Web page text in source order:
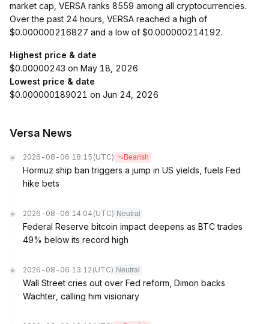
market cap, VERSA ranks 8559 among all cryptocurrencies.
Over the past 24 hours, VERSA reached a high of
$0.000000216827 and a low of $0.000000214192.
Highest price & date
$0.00000243 on May 18, 2026
Lowest price & date
$0.000000189021 on Jun 24, 2026
Versa News
2026-08-06 18:15 (UTC) Bearish
Hormuz ship ban triggers a jump in US yields, fuels Fed
hike bets
2026-08-06 14:04 (UTC) Neutral
Federal Reserve bitcoin impact deepens as BTC trades
49% below its record high
2026-08-06 13:12 (UTC) Neutral
Wall Street cries out over Fed reform, Dimon backs
Wachter, calling him visionary